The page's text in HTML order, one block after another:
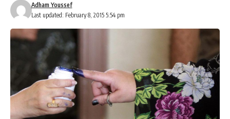
Last updated: February 8, 2015 5:54 pm
Adham Youssef